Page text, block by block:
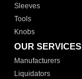
Sleeves
Tools
Knobs
OUR SERVICES
Manufacturers
Liquidators